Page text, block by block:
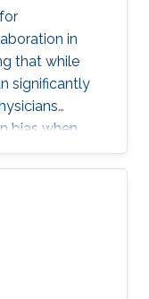
in
that while
significantly
bias when
carefully
in AI-